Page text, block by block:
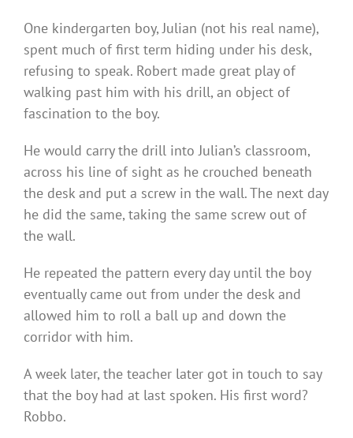
One kindergarten boy, Julian (not his real name),
spent much of first term hiding under his desk,
refusing to speak. Robert made great play of
walking past him with his drill, an object of
fascination to the boy.
He would carry the drill into Julian’s classroom,
across his line of sight as he crouched beneath
the desk and put a screw in the wall. The next day
he did the same, taking the same screw out of
the wall.
He repeated the pattern every day until the boy
eventually came out from under the desk and
allowed him to roll a ball up and down the
corridor with him.
A week later, the teacher later got in touch to say
that the boy had at last spoken. His first word?
Robbo.